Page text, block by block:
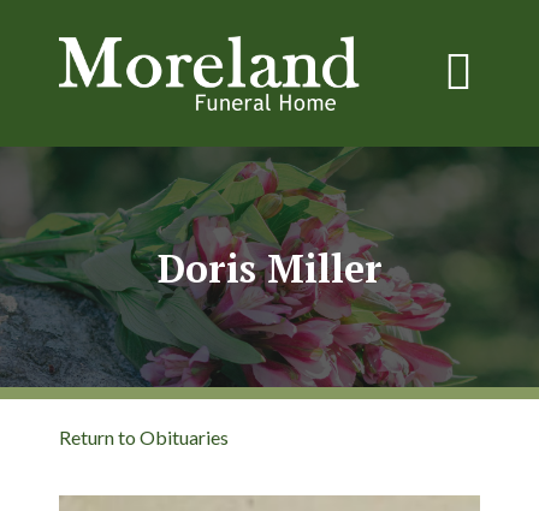
Doris Miller
Return to Obituaries